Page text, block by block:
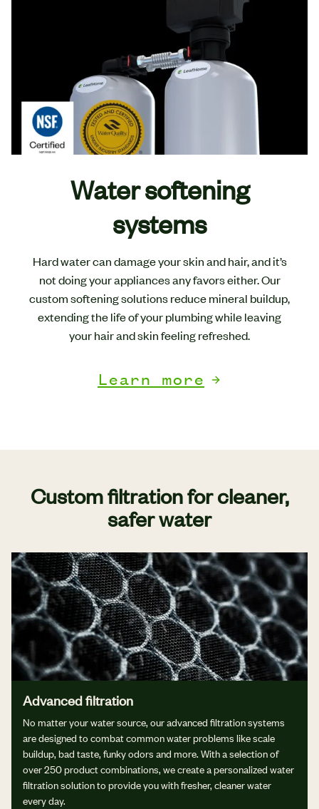
Water softening
systems
Hard water can damage your skin and hair, and it’s
not doing your appliances any favors either. Our
custom softening solutions reduce mineral buildup,
extending the life of your plumbing while leaving
your hair and skin feeling refreshed.
Learn more
Custom filtration for cleaner,
safer water
Advanced filtration
No matter your water source, our advanced filtration systems
are designed to combat common water problems like scale
buildup, bad taste, funky odors and more. With a selection of
over 250 product combinations, we create a personalized water
filtration solution to provide you with fresher, cleaner water
every day.